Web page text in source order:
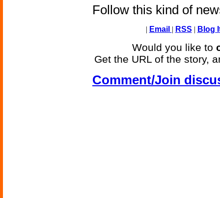
Follow this kind of
| Email | RSS | Blog
Would you like to
Get the URL of the story,
Comment/Join